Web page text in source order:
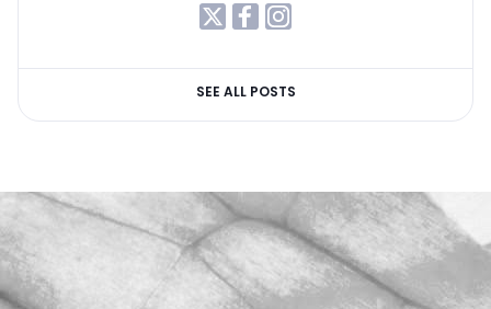
SEE ALL POSTS